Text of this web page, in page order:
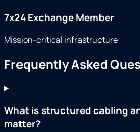
7x24 Exchange Member
Mission-critical infrastructure
Frequently Asked
What is structured cabling
matter?